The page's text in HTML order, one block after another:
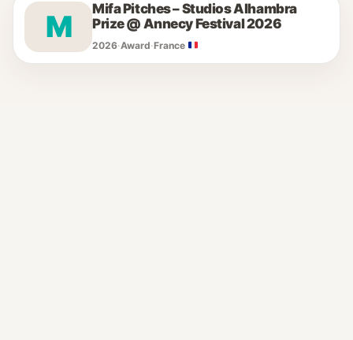
M
Mifa Pitches – Studios Alhambra
Prize @ Annecy Festival 2026
2026·Award·France